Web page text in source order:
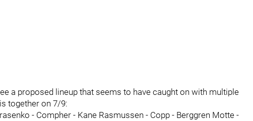
a proposed lineup that seems to have caught on with multiple
together on 7/9:
- Compher - Kane Rasmussen - Copp - Berggren Motte -